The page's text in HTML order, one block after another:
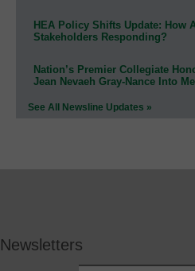
HEA Policy Shifts Update: How
Stakeholders Responding?
Nation’s Premier Collegiate
Jean Nevaeh Gray-Nance Into
See All Newsline Updates »
Newsletters